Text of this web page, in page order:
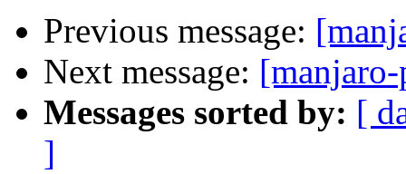
Previous message:
Next message:
Messages sorted by: [
]